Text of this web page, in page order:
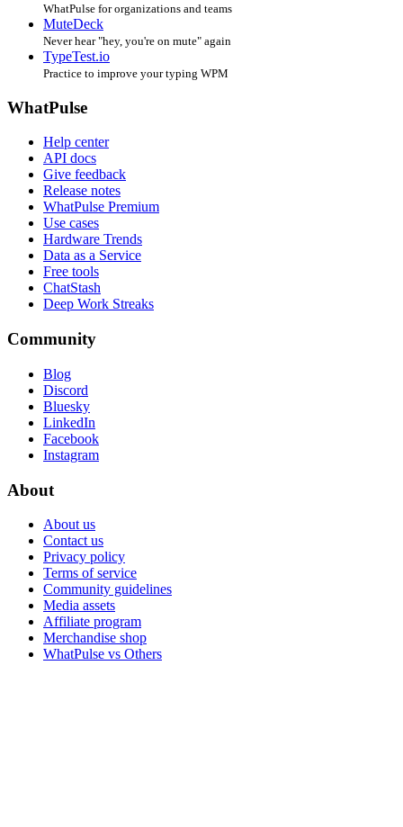
WhatPulse for organizations and teams
MuteDeck
Never hear "hey, you're on mute" again
TypeTest.io
Practice to improve your typing WPM
WhatPulse
Help center
API docs
Give feedback
Release notes
WhatPulse Premium
Use cases
Hardware Trends
Data as a Service
Free tools
ChatStash
Deep Work Streaks
Community
Blog
Discord
Bluesky
LinkedIn
Facebook
Instagram
About
About us
Contact us
Privacy policy
Terms of service
Community guidelines
Media assets
Affiliate program
Merchandise shop
WhatPulse vs Others